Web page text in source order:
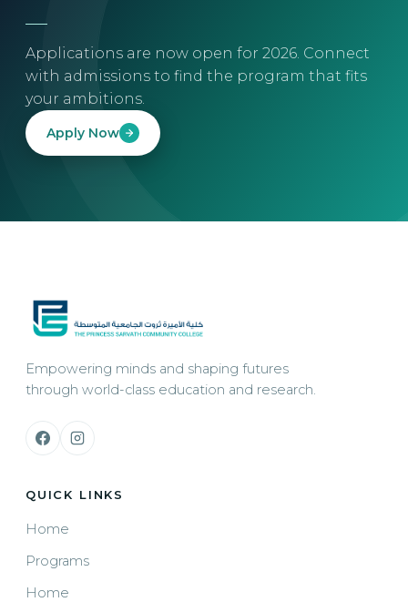
Applications are now open for 2026. Connect
with admissions to find the program that fits
your ambitions.
Apply Now
Empowering minds and shaping futures
through world-class education and research.
QUICK LINKS
Home
Programs
Home